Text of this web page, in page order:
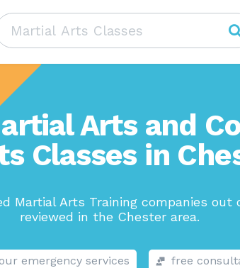
Arts and
Classes in
Martial Arts Training companies out
reviewed in the Chester area.
emergency services free